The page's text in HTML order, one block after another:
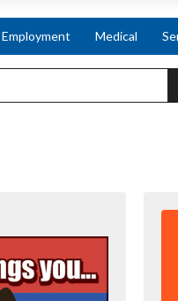
Employment Medical